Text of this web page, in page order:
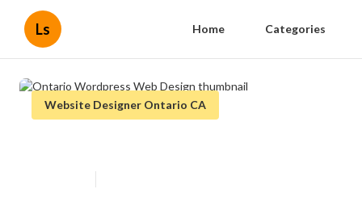
Ls Home Categories
Website Designer Ontario CA